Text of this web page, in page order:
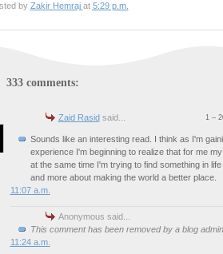
by Zakir Hemraj at 5:29 p.m.
333 comments:
1 –
Zaid Rasid said...
Sounds like an interesting read. I think as I'm
experience I'm beginning to realize that for me
at the same time I'm trying to find something in
and more about making the world a better place.
11:07 a.m.
Anonymous said...
This comment has been removed by a blog
11:24 a.m.